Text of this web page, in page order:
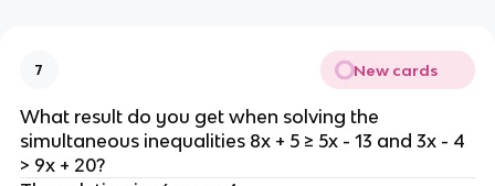
7 New cards
What result do you get when solving the
simultaneous inequalities 8x + 5 ≥ 5x - 13 and 3x - 4
> 9x + 20?